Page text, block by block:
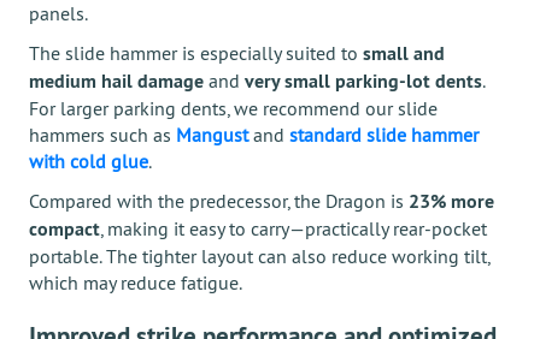
panels.
The slide hammer is especially suited to small and
medium hail damage and very small parking-lot dents.
For larger parking dents, we recommend our slide
hammers such as Mangustand standard slide hammer
with cold glue.
Compared with the predecessor, the Dragon is 23% more
compact, making it easy to carry—practically rear-pocket
portable. The tighter layout can also reduce working tilt,
which may reduce fatigue.